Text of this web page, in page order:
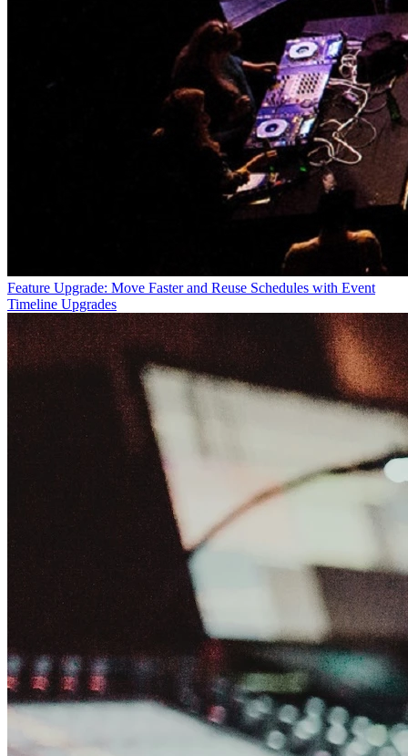
Feature Upgrade: Move Faster and Reuse Schedules with Event
Timeline Upgrades